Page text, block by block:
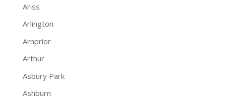
Ariss
Arlington
Arnprior
Arthur
Asbury Park
Ashburn